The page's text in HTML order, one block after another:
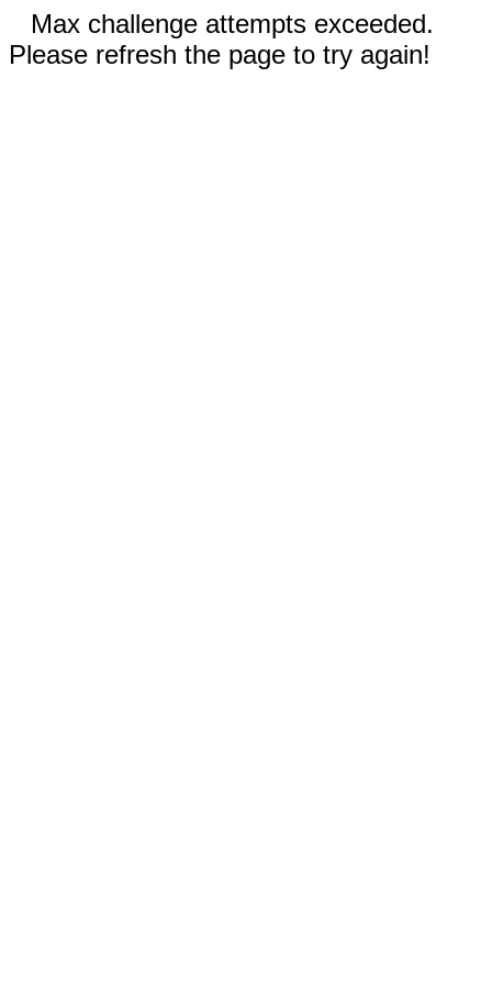
Max challenge attempts exceeded.
Please refresh the page to try again!